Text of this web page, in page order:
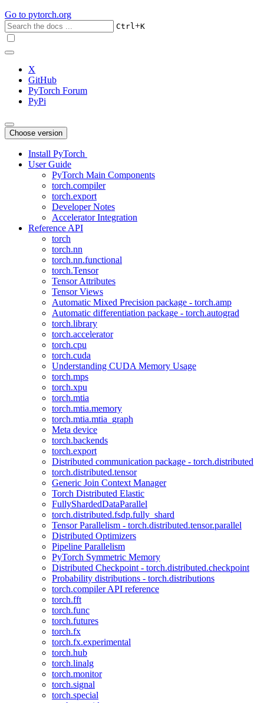
Go to pytorch.org
Ctrl+K
X
GitHub
PyTorch Forum
PyPi
Choose version
Install PyTorch
User Guide
PyTorch Main Components
torch.compiler
torch.export
Developer Notes
Accelerator Integration
Reference API
torch
torch.nn
torch.nn.functional
torch.Tensor
Tensor Attributes
Tensor Views
Automatic Mixed Precision package - torch.amp
Automatic differentiation package - torch.autograd
torch.library
torch.accelerator
torch.cpu
torch.cuda
Understanding CUDA Memory Usage
torch.mps
torch.xpu
torch.mtia
torch.mtia.memory
torch.mtia.mtia_graph
Meta device
torch.backends
torch.export
Distributed communication package - torch.distributed
torch.distributed.tensor
Generic Join Context Manager
Torch Distributed Elastic
FullyShardedDataParallel
torch.distributed.fsdp.fully_shard
Tensor Parallelism - torch.distributed.tensor.parallel
Distributed Optimizers
Pipeline Parallelism
PyTorch Symmetric Memory
Distributed Checkpoint - torch.distributed.checkpoint
Probability distributions - torch.distributions
torch.compiler API reference
torch.fft
torch.func
torch.futures
torch.fx
torch.fx.experimental
torch.hub
torch.linalg
torch.monitor
torch.signal
torch.special